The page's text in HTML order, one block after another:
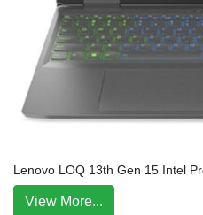
Lenovo LOQ 13th Gen 15 Intel
View More...